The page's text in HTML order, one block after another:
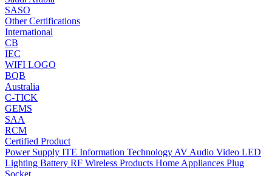
SASO
Other Certifications
International
CB
IEC
WIFI LOGO
BQB
Australia
C-TICK
GEMS
SAA
RCM
Certified Product
Power Supply ITE Information Technology AV Audio Video LED
Lighting Battery RF Wireless Products Home Appliances Plug
Socket